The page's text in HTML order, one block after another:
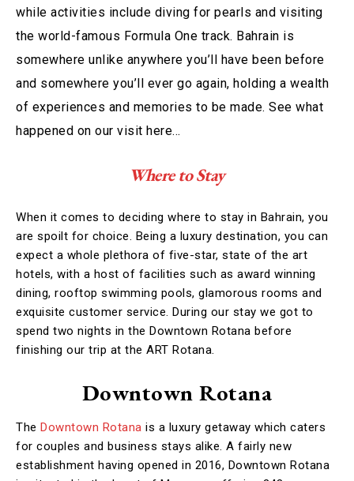
while activities include diving for pearls and visiting
the world-famous Formula One track. Bahrain is
somewhere unlike anywhere you’ll have been before
and somewhere you’ll ever go again, holding a wealth
of experiences and memories to be made. See what
happened on our visit here…
Where to Stay
When it comes to deciding where to stay in Bahrain, you
are spoilt for choice. Being a luxury destination, you can
expect a whole plethora of five-star, state of the art
hotels, with a host of facilities such as award winning
dining, rooftop swimming pools, glamorous rooms and
exquisite customer service. During our stay we got to
spend two nights in the Downtown Rotana before
finishing our trip at the ART Rotana.
Downtown Rotana
The Downtown Rotana is a luxury getaway which caters
for couples and business stays alike. A fairly new
establishment having opened in 2016, Downtown Rotana